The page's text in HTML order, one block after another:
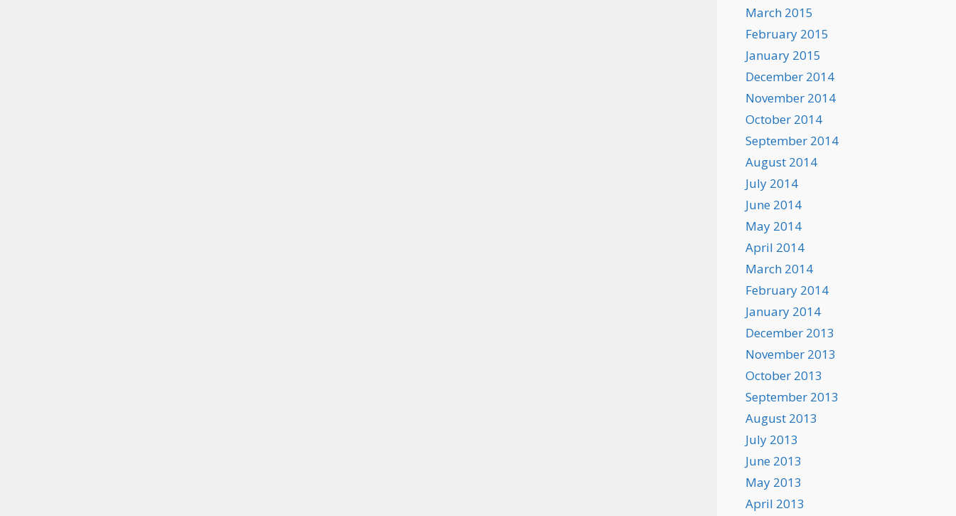
March 2015
February 2015
January 2015
December 2014
November 2014
October 2014
September 2014
August 2014
July 2014
June 2014
May 2014
April 2014
March 2014
February 2014
January 2014
December 2013
November 2013
October 2013
September 2013
August 2013
July 2013
June 2013
May 2013
April 2013